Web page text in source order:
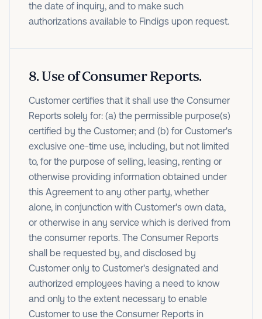
the date of inquiry, and to make such
authorizations available to Findigs upon request.
8.Use of Consumer Reports.
Customer certifies that it shall use the Consumer
Reports solely for: (a) the permissible purpose(s)
certified by the Customer; and (b) for Customer's
exclusive one-time use, including, but not limited
to, for the purpose of selling, leasing, renting or
otherwise providing information obtained under
this Agreement to any other party, whether
alone, in conjunction with Customer's own data,
or otherwise in any service which is derived from
the consumer reports. The Consumer Reports
shall be requested by, and disclosed by
Customer only to Customer's designated and
authorized employees having a need to know
and only to the extent necessary to enable
Customer to use the Consumer Reports in